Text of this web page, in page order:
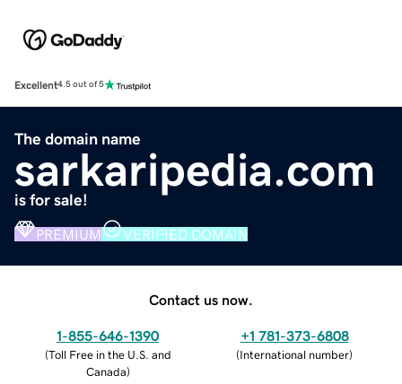
Excellent4.5 out of 5
The domain name
sarkaripedia.com
is for sale!
PREMIUM VERIFIED DOMAIN
Contact us now.
1-855-646-1390
(Toll Free in the U.S. and
Canada)
+1 781-373-6808
(International number)